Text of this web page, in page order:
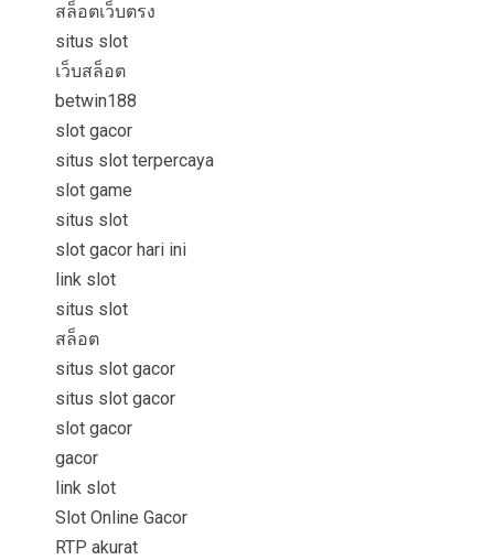
สล็อตเว็บตรง
situs slot
เว็บสล็อต
betwin188
slot gacor
situs slot terpercaya
slot game
situs slot
slot gacor hari ini
link slot
situs slot
สล็อต
situs slot gacor
situs slot gacor
slot gacor
gacor
link slot
Slot Online Gacor
RTP akurat